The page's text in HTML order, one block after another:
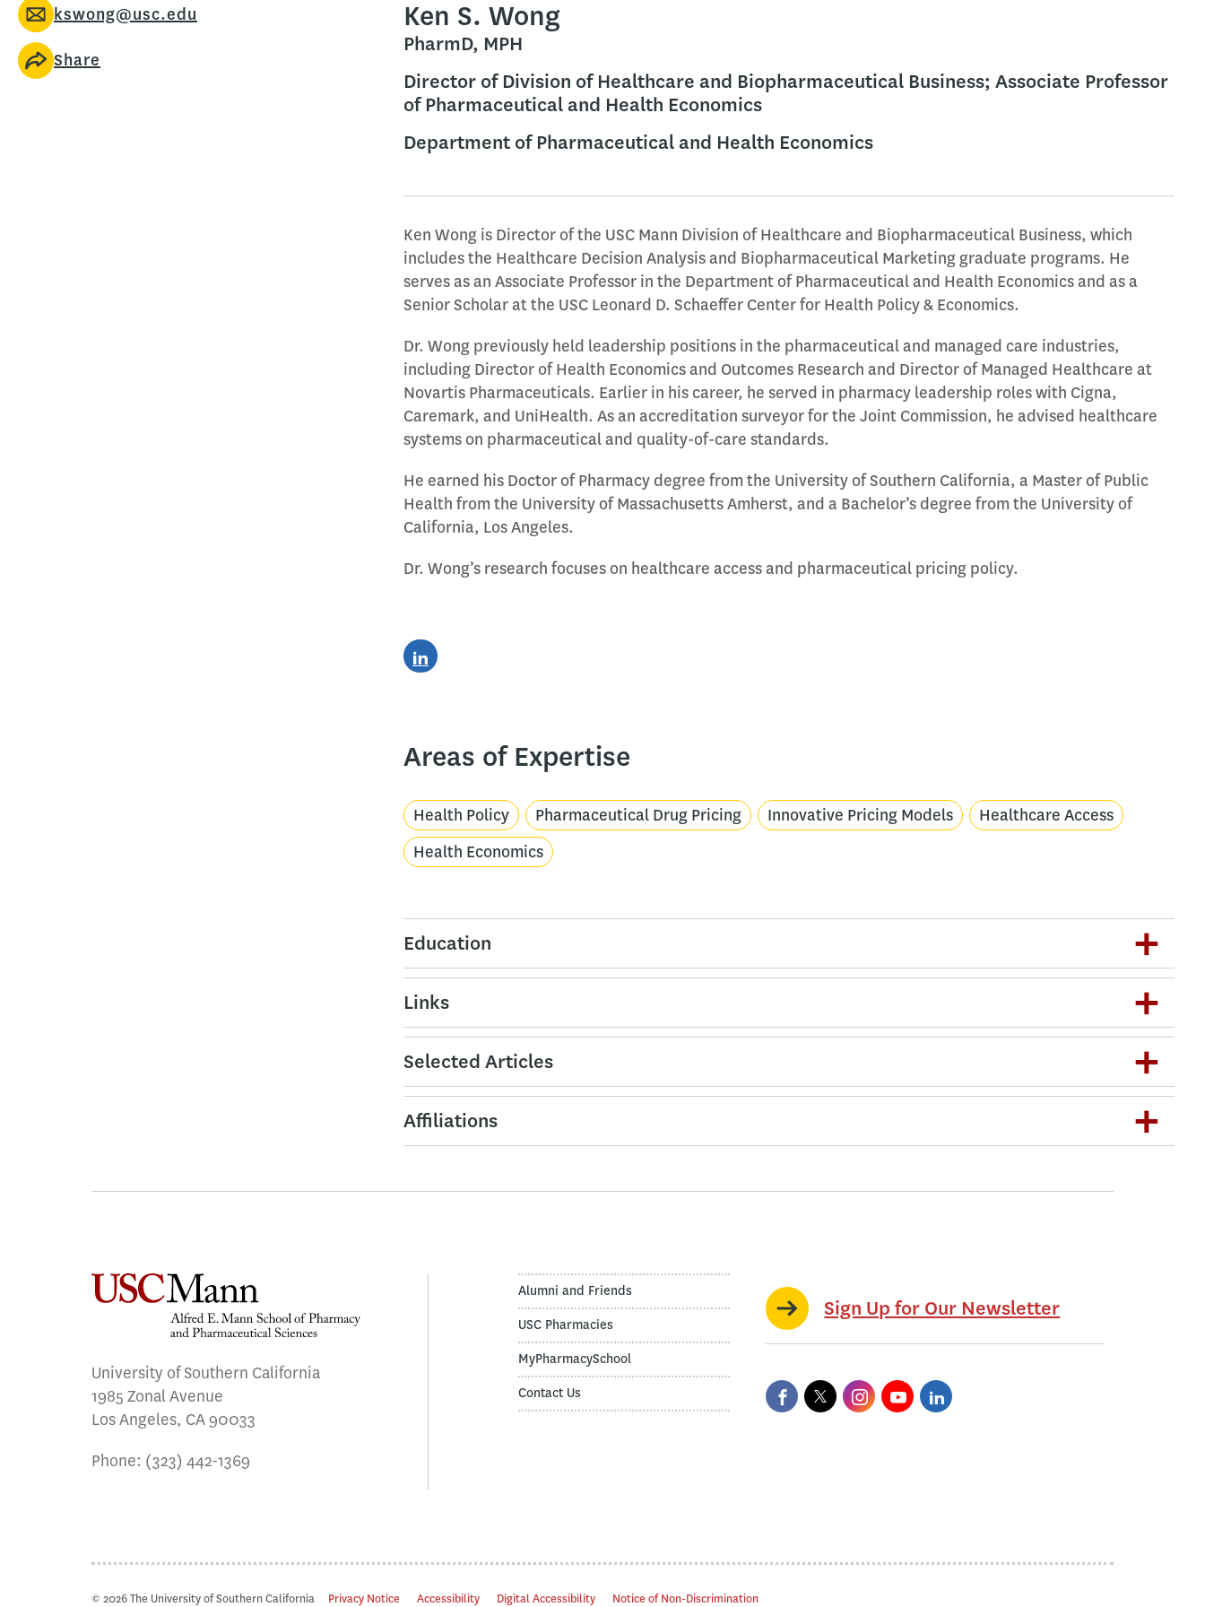
kswong@usc.edu
Share
Ken S. Wong
PharmD, MPH
Director of Division of Healthcare and Biopharmaceutical Business; Associate Professor
of Pharmaceutical and Health Economics
Department of Pharmaceutical and Health Economics
Ken Wong is Director of the USC Mann Division of Healthcare and Biopharmaceutical Business, which
includes the Healthcare Decision Analysis and Biopharmaceutical Marketing graduate programs. He
serves as an Associate Professor in the Department of Pharmaceutical and Health Economics and as a
Senior Scholar at the USC Leonard D. Schaeffer Center for Health Policy & Economics.
Dr. Wong previously held leadership positions in the pharmaceutical and managed care industries,
including Director of Health Economics and Outcomes Research and Director of Managed Healthcare at
Novartis Pharmaceuticals. Earlier in his career, he served in pharmacy leadership roles with Cigna,
Caremark, and UniHealth. As an accreditation surveyor for the Joint Commission, he advised healthcare
systems on pharmaceutical and quality-of-care standards.
He earned his Doctor of Pharmacy degree from the University of Southern California, a Master of Public
Health from the University of Massachusetts Amherst, and a Bachelor’s degree from the University of
California, Los Angeles.
Dr. Wong’s research focuses on healthcare access and pharmaceutical pricing policy.
Areas of Expertise
Health Policy Pharmaceutical Drug Pricing Innovative Pricing Models
Healthcare Access
Health Economics
Education
Links
Selected Articles
Affiliations
University of Southern California
1985 Zonal Avenue
Los Angeles, CA 90033
Phone: (323) 442-1369
Alumni and Friends
USC Pharmacies
MyPharmacySchool
Contact Us
Sign Up for Our Newsletter
© 2026 The University of Southern California Privacy Notice Accessibility Digital Accessibility Notice of Non-Discrimination